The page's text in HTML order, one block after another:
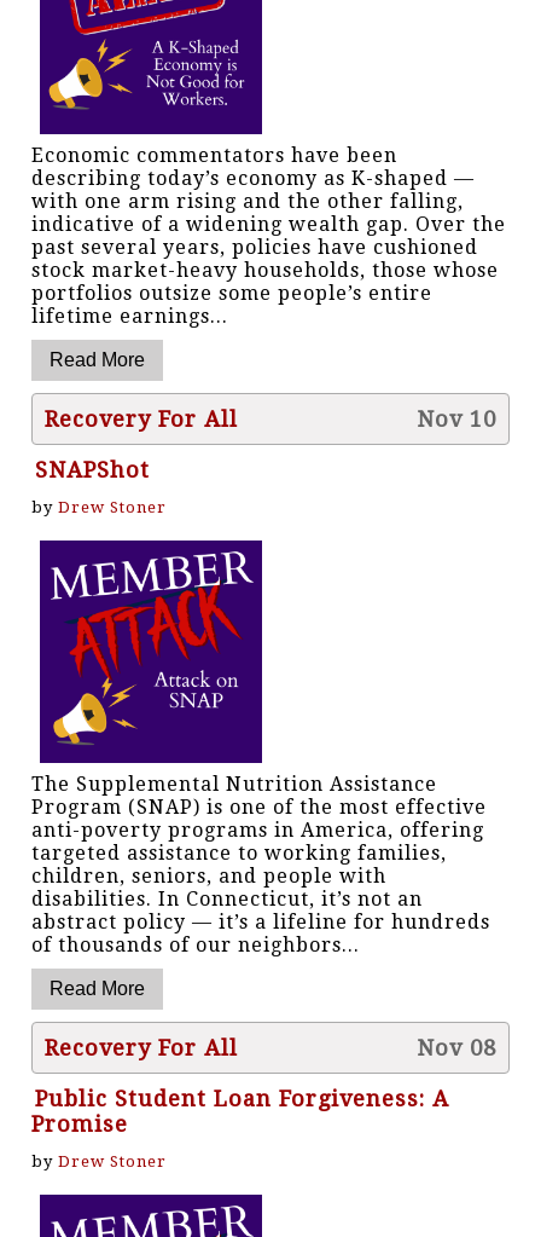
Economic commentators have been
describing today’s economy as K-shaped —
with one arm rising and the other falling,
indicative of a widening wealth gap. Over the
past several years, policies have cushioned
stock market-heavy households, those whose
portfolios outsize some people’s entire
lifetime earnings...
Recovery For All
Nov 10
SNAPShot
by Drew Stoner
The Supplemental Nutrition Assistance
Program (SNAP) is one of the most effective
anti-poverty programs in America, offering
targeted assistance to working families,
children, seniors, and people with
disabilities. In Connecticut, it’s not an
abstract policy — it’s a lifeline for hundreds
of thousands of our neighbors...
Recovery For All
Nov 08
Public Student Loan Forgiveness: A
Promise
by Drew Stoner